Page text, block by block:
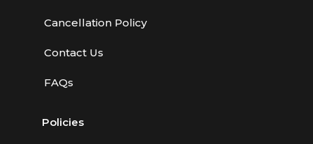
Cancellation Policy
Contact Us
FAQs
Policies